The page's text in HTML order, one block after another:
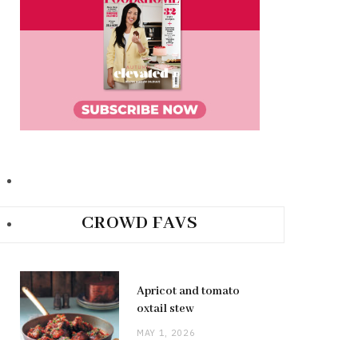
CROWD FAVS
Apricot and tomato
oxtail stew
MAY 1, 2026